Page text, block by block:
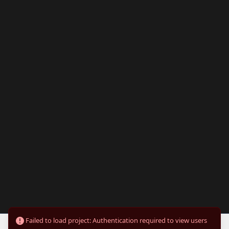
Failed to load project: Authentication required to view users